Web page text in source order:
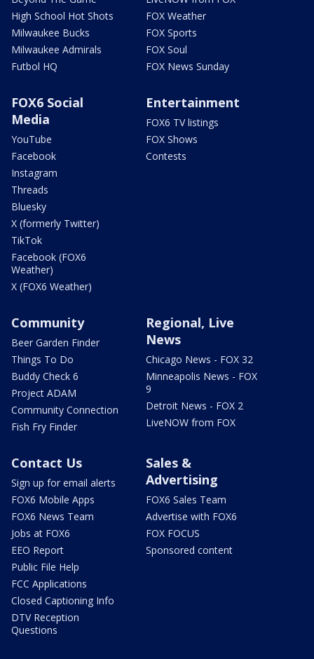
High School Hot Shots
Milwaukee Bucks
Milwaukee Admirals
Futbol HQ
FOX Weather
FOX Sports
FOX Soul
FOX News Sunday
FOX6 Social
Media
YouTube
Facebook
Instagram
Threads
Bluesky
X (formerly Twitter)
TikTok
Facebook (FOX6
Weather)
X (FOX6 Weather)
Entertainment
FOX6 TV listings
FOX Shows
Contests
Community
Beer Garden Finder
Things To Do
Buddy Check 6
Project ADAM
Community Connection
Fish Fry Finder
Regional, Live
News
Chicago News - FOX 32
Minneapolis News - FOX
9
Detroit News - FOX 2
LiveNOW from FOX
Contact Us
Sign up for email alerts
FOX6 Mobile Apps
FOX6 News Team
Jobs at FOX6
EEO Report
Public File Help
FCC Applications
Closed Captioning Info
DTV Reception
Questions
Sales &
Advertising
FOX6 Sales Team
Advertise with FOX6
FOX FOCUS
Sponsored content